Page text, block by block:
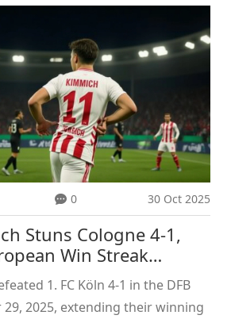
0 30 Oct 2025
Stuns Cologne 4-1,
Win Streak
1. FC Köln 4-1 in the DFB
2025, extending their winning